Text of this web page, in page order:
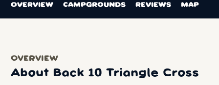
OVERVIEW CAMPGROUNDS REVIEWS MAP
OVERVIEW
About Back 10 Triangle Cross